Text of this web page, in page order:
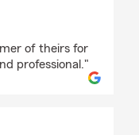
of theirs for
professional."